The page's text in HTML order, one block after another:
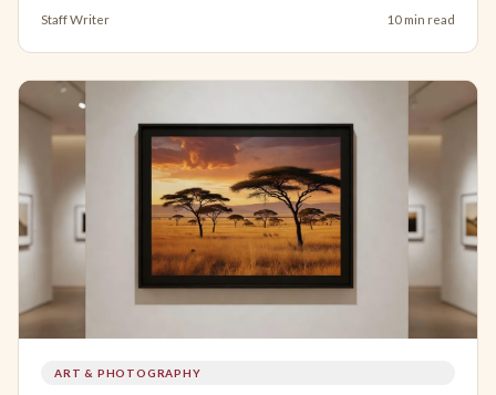
Staff Writer 10 min read
ART & PHOTOGRAPHY